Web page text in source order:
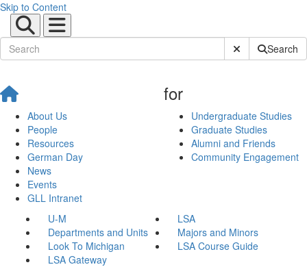
Skip to Content
Submit SiteSearch
About Us
People
Resources
German Day
News
Events
GLL Intranet
for
Undergraduate Studies
Graduate Studies
Alumni and Friends
Community Engagement
U-M
LSA
Departments and Units
Majors and Minors
Look To Michigan
LSA Course Guide
LSA Gateway